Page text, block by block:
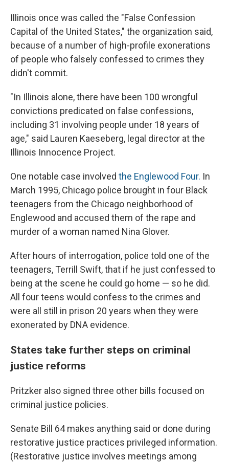
Illinois once was called the "False Confession
Capital of the United States," the organization said,
because of a number of high-profile exonerations
of people who falsely confessed to crimes they
didn't commit.
"In Illinois alone, there have been 100 wrongful
convictions predicated on false confessions,
including 31 involving people under 18 years of
age," said Lauren Kaeseberg, legal director at the
Illinois Innocence Project.
One notable case involved the Englewood Four. In
March 1995, Chicago police brought in four Black
teenagers from the Chicago neighborhood of
Englewood and accused them of the rape and
murder of a woman named Nina Glover.
After hours of interrogation, police told one of the
teenagers, Terrill Swift, that if he just confessed to
being at the scene he could go home — so he did.
All four teens would confess to the crimes and
were all still in prison 20 years when they were
exonerated by DNA evidence.
States take further steps on criminal
justice reforms
Pritzker also signed three other bills focused on
criminal justice policies.
Senate Bill 64 makes anything said or done during
restorative justice practices privileged information.
(Restorative justice involves meetings among